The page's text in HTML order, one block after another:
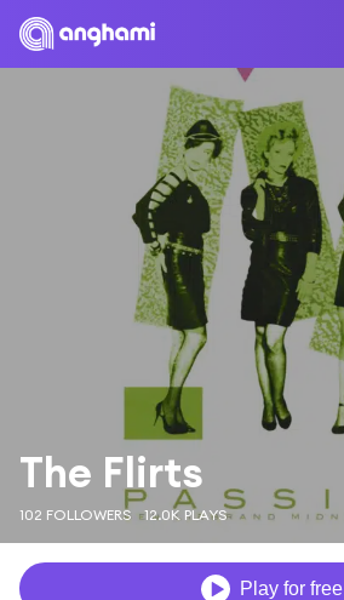
The Flirts
102 FOLLOWERS 12.0K PLAYS
Play for free